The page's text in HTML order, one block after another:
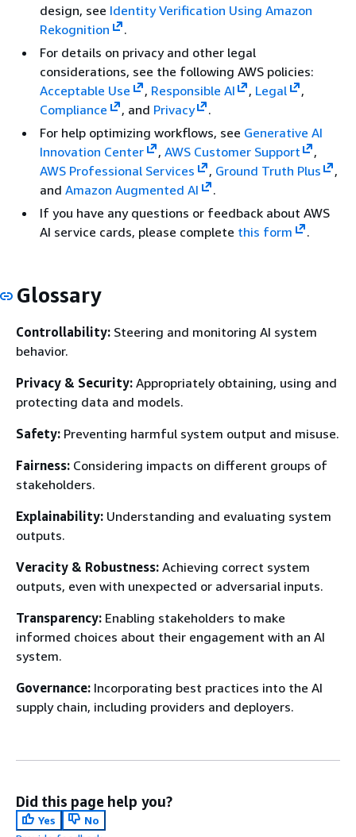
design, see Identity Verification Using Amazon
Rekognition
.
For details on privacy and other legal
considerations, see the following AWS policies:
Acceptable Use
, Responsible AI , Legal
,
Compliance
, and Privacy
.
For help optimizing workflows, see Generative AI
Innovation Center
, AWS Customer Support
,
AWS Professional Services
, Ground Truth Plus
,
and Amazon Augmented AI
.
If you have any questions or feedback about AWS
AI service cards, please complete this form .
Glossary
Controllability: Steering and monitoring AI system
behavior.
Privacy & Security: Appropriately obtaining, using and
protecting data and models.
Safety: Preventing harmful system output and misuse.
Fairness: Considering impacts on different groups of
stakeholders.
Explainability: Understanding and evaluating system
outputs.
Veracity & Robustness: Achieving correct system
outputs, even with unexpected or adversarial inputs.
Transparency: Enabling stakeholders to make
informed choices about their engagement with an AI
system.
Governance: Incorporating best practices into the AI
supply chain, including providers and deployers.
Did this page help you?
Yes
No